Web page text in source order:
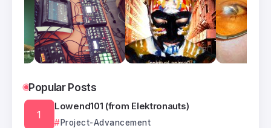
Popular Posts
Lowend101 (from Elektronauts)
Project-Advancement